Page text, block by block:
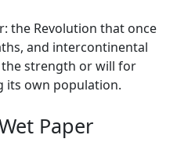
the Revolution that once
and intercontinental
strength or will for
its own population.
Paper